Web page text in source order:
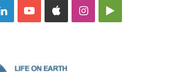
LinkedInYouTubeAppleInstagramGoogle